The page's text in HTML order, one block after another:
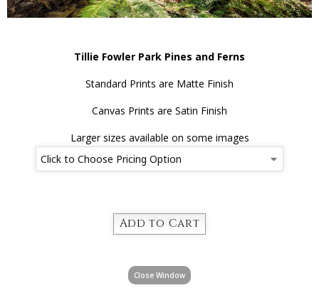
Tillie Fowler Park Pines and Ferns
Standard Prints are Matte Finish
Canvas Prints are Satin Finish
Larger sizes available on some images
Close Window